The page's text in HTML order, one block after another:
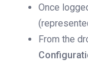
Once
From the